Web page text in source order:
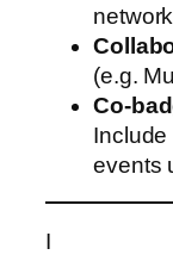
(e.g.
Co-
events
I